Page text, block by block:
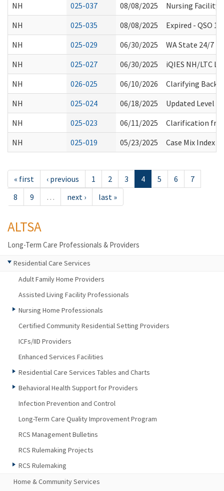
NH
025-037 08/08/2025
Nursing Facility
NH
025-035 08/08/2025
Expired - QSO
NH
025-029 06/30/2025
WA State 24/7
NH
025-027 06/30/2025
iQIES NH/LTC
NH
026-025 06/10/2026
Clarifying
NH
025-024 06/18/2025
Updated Level 1
NH
025-023 06/11/2025
Clarification
NH
025-019 05/23/2025 Case Mix Index
« first ‹ previous 1 2 3 4 5 6
7
8
9 … next › last »
ALTSA
Long-Term Care Professionals & Providers
Residential Care Services
Adult Family Home Providers
Assisted Living Facility Professionals
Nursing Home Professionals
Certified Community Residential Setting Providers
ICFs/IID Providers
Enhanced Services Facilities
Residential Care Services Tables and Charts
Behavioral Health Support for Providers
Infection Prevention and Control
Long-Term Care Quality Improvement Program
RCS Management Bulletins
RCS Rulemaking Projects
RCS Rulemaking
Home & Community Services